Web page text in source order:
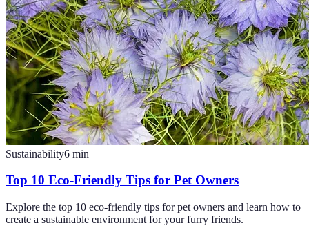
Sustainability6 min
Top 10 Eco-Friendly Tips for Pet Owners
Explore the top 10 eco-friendly tips for pet owners and learn how to
create a sustainable environment for your furry friends.